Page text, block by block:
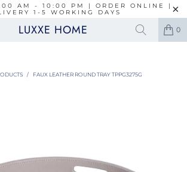
AM - 10:00 PM | ORDER ONLINE |
1-5 WORKING DAYS
LUXXE HOME 0
/ FAUX LEATHER ROUND TRAY TPPG3275G